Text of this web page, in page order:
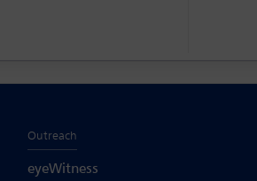
Outreach
eyeWitness